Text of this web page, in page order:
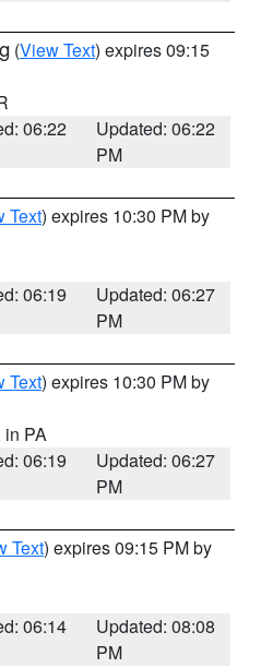
(View Text) expires 09:15
06:22
Updated: 06:22
PM
Text) expires 10:30 PM by
06:19
Updated: 06:27
PM
Text) expires 10:30 PM by
in PA
06:19
Updated: 06:27
PM
Text) expires 09:15 PM by
06:14
Updated: 08:08
PM